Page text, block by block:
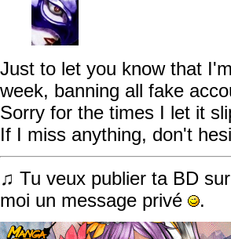
Just to let you know that
week, banning all fake
Sorry for the times I let it
If I miss anything, don't
♫ Tu veux publier ta BD
moi un message privé
.